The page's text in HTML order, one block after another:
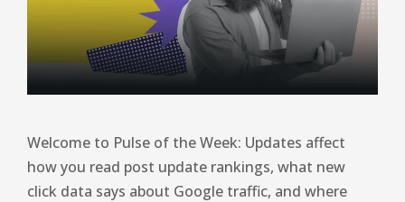
Welcome to Pulse of the Week: Updates affect
how you read post update rankings, what new
click data says about Google traffic, and where